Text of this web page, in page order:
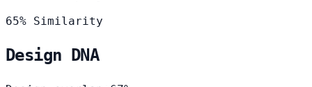
65% Similarity
Design DNA